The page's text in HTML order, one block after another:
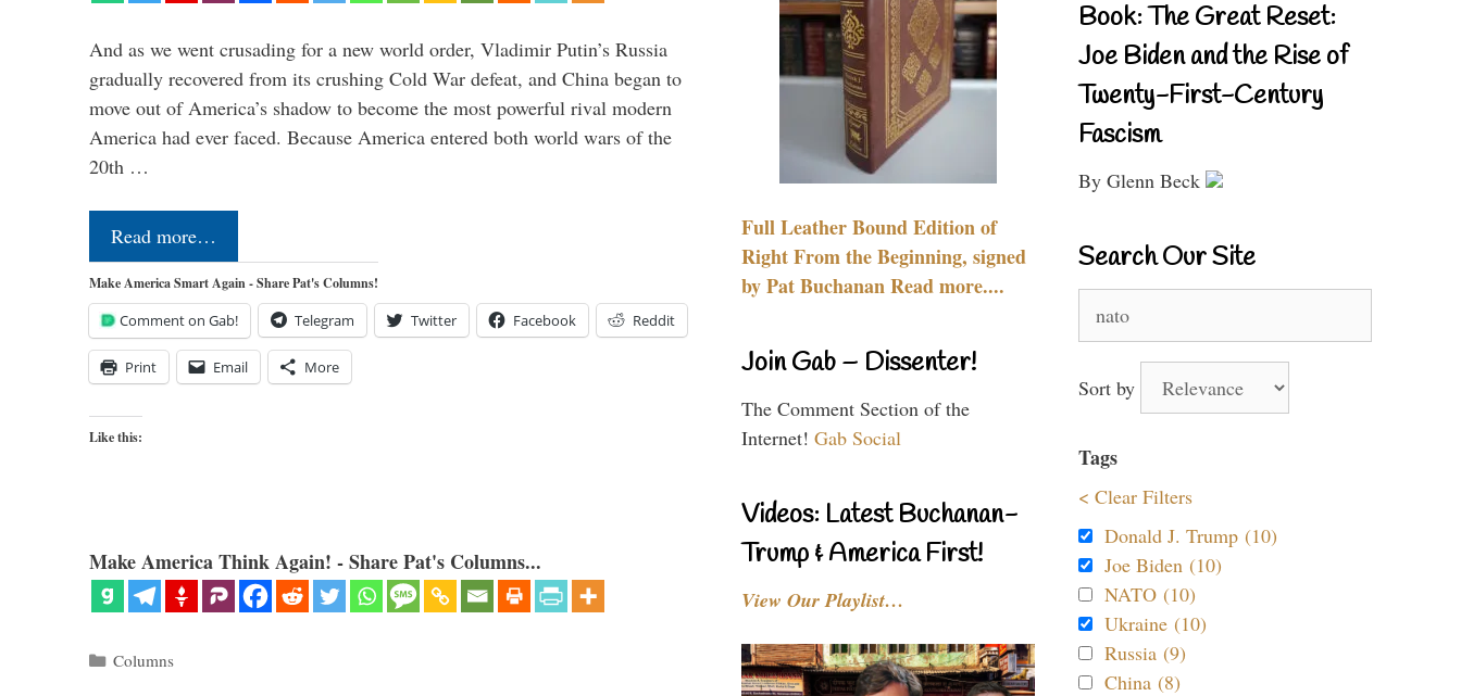
And as we went crusading for a new world order, Vladimir Putin’s Russia
gradually recovered from its crushing Cold War defeat, and China began to
move out of America’s shadow to become the most powerful rival modern
America had ever faced. Because America entered both world wars of the
20th …
Read more…
Make America Smart Again - Share Pat's Columns!
Comment on Gab! Telegram Twitter Facebook Reddit
Print Email More
Like this:
Make America Think Again! - Share Pat's Columns...
Categories
Columns
Full Leather Bound Edition of
Right From the Beginning, signed
by Pat Buchanan Read more....
Join Gab – Dissenter!
The Comment Section of the
Internet! Gab Social
Videos: Latest Buchanan-
Trump & America First!
View Our Playlist…
Book: The Great Reset:
Joe Biden and the Rise of
Twenty-First-Century
Fascism
By Glenn Beck
Search Our Site
for:
Sort by
Tags
< Clear Filters
Donald J. Trump (10)
Joe Biden (10)
NATO (10)
Ukraine (10)
Russia (9)
China (8)